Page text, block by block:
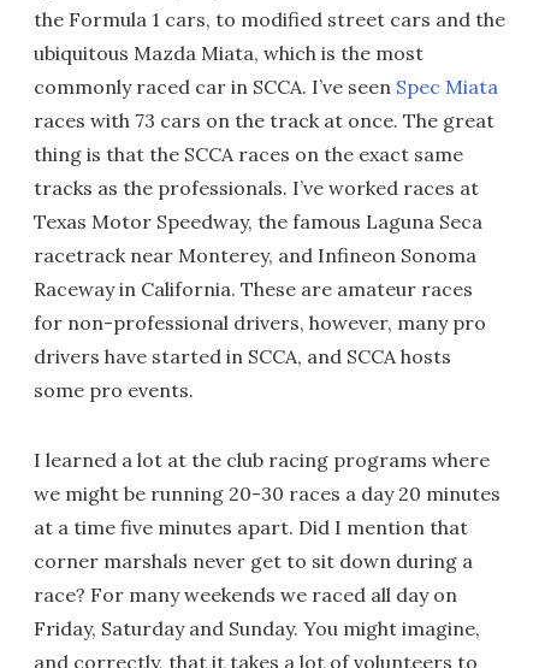
the Formula 1 cars, to modified street cars and the
ubiquitous Mazda Miata, which is the most
commonly raced car in SCCA. I’ve seen Spec Miata
races with 73 cars on the track at once. The great
thing is that the SCCA races on the exact same
tracks as the professionals. I’ve worked races at
Texas Motor Speedway, the famous Laguna Seca
racetrack near Monterey, and Infineon Sonoma
Raceway in California. These are amateur races
for non-professional drivers, however, many pro
drivers have started in SCCA, and SCCA hosts
some pro events.
I learned a lot at the club racing programs where
we might be running 20-30 races a day 20 minutes
at a time five minutes apart. Did I mention that
corner marshals never get to sit down during a
race? For many weekends we raced all day on
Friday, Saturday and Sunday. You might imagine,
and correctly, that it takes a lot of volunteers to